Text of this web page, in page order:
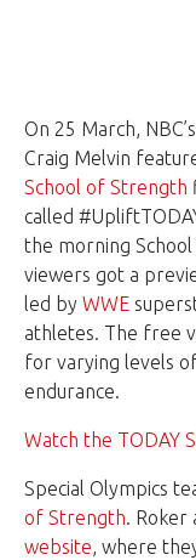
On 25 March,
Craig Melvin
School of Strength
called
the morning
viewers got a
led by WWE
athletes. The free
for varying levels
endurance.
Watch the TODAY
Special Olympics
of Strength. Roker
website, where